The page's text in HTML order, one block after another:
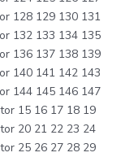
128 129 130 131
132 133 134 135
136 137 138 139
140 141 142 143
144 145 146 147
15 16 17 18 19
20 21 22 23 24
25 26 27 28 29